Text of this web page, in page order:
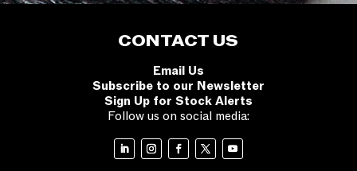
CONTACT US
Email Us
Subscribe to our Newsletter
Sign Up for Stock Alerts
Follow us on social media: